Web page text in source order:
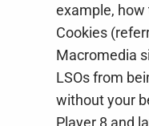
example, how
Cookies
Macromedia
LSOs from
without your
Player 8 and